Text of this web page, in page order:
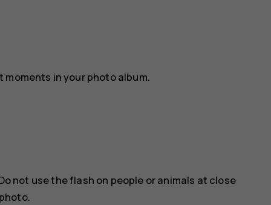
in your photo album.
not use the flash on people or animals at close